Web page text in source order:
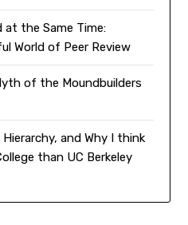
at the Same Time:
World of Peer Review
of the Moundbuilders
and Why I think
than UC Berkeley